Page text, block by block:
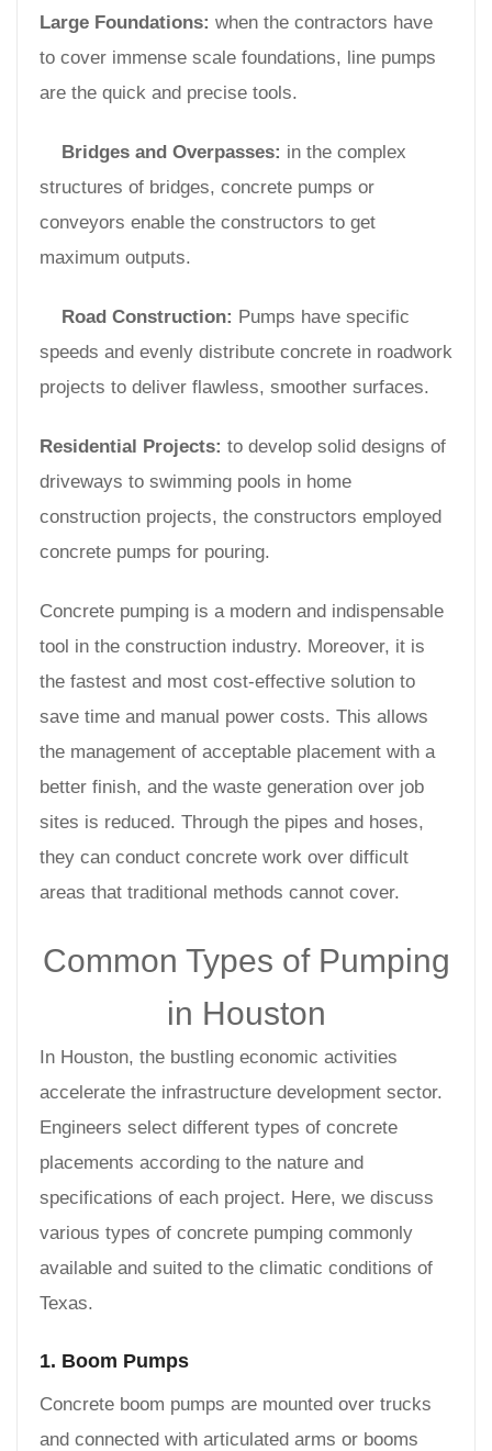
Large Foundations: when the contractors have
to cover immense scale foundations, line pumps
are the quick and precise tools.
Bridges and Overpasses: in the complex
structures of bridges, concrete pumps or
conveyors enable the constructors to get
maximum outputs.
Road Construction: Pumps have specific
speeds and evenly distribute concrete in roadwork
projects to deliver flawless, smoother surfaces.
Residential Projects: to develop solid designs of
driveways to swimming pools in home
construction projects, the constructors employed
concrete pumps for pouring.
Concrete pumping is a modern and indispensable
tool in the construction industry. Moreover, it is
the fastest and most cost-effective solution to
save time and manual power costs. This allows
the management of acceptable placement with a
better finish, and the waste generation over job
sites is reduced. Through the pipes and hoses,
they can conduct concrete work over difficult
areas that traditional methods cannot cover.
Common Types of Pumping
in Houston
In Houston, the bustling economic activities
accelerate the infrastructure development sector.
Engineers select different types of concrete
placements according to the nature and
specifications of each project. Here, we discuss
various types of concrete pumping commonly
available and suited to the climatic conditions of
Texas.
1. Boom Pumps
Concrete boom pumps are mounted over trucks
and connected with articulated arms or booms